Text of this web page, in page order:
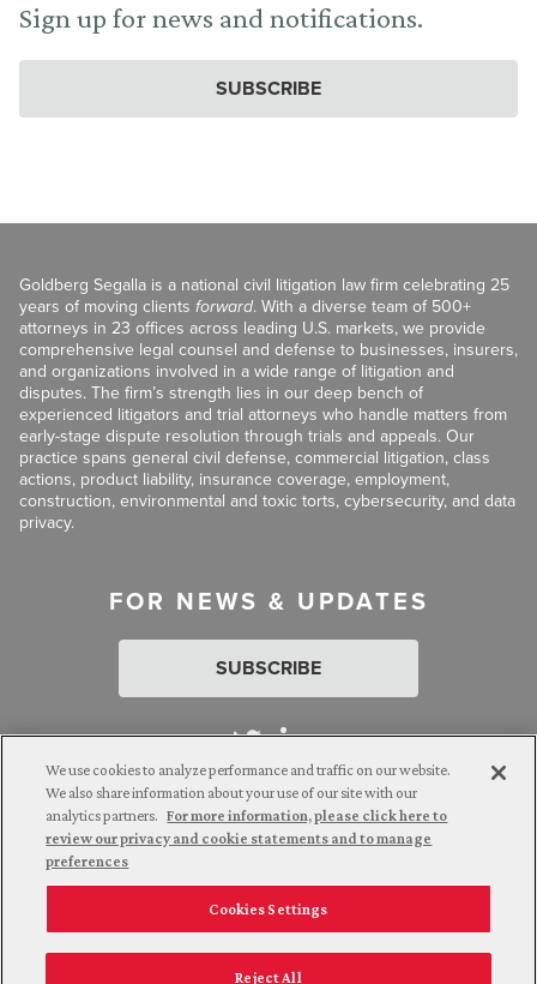
Sign up for news and notifications.
SUBSCRIBE
Goldberg Segalla is a national civil litigation law firm celebrating 25
years of moving clients forward. With a diverse team of 500+
attorneys in 23 offices across leading U.S. markets, we provide
comprehensive legal counsel and defense to businesses, insurers,
and organizations involved in a wide range of litigation and
disputes. The firm’s strength lies in our deep bench of
experienced litigators and trial attorneys who handle matters from
early-stage dispute resolution through trials and appeals. Our
practice spans general civil defense, commercial litigation, class
actions, product liability, insurance coverage, employment,
construction, environmental and toxic torts, cybersecurity, and data
privacy.
FOR NEWS & UPDATES
SUBSCRIBE
Attorney Advertising. © 2026 Goldberg Segalla. Prior results do
not guarantee a similar outcome.
Employee Login Careers
Connect with us
We use cookies to analyze performance and traffic on our website.
We also share information about your use of our site with our
analytics partners. For more information, please click here to
review our privacy and cookie statements and to manage
preferences
Cookies Settings
Reject All